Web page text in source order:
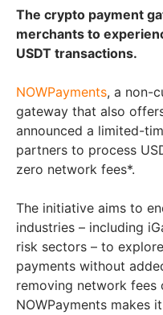
The crypto payment
merchants to
USDT transactions.
NOWPayments, a non-
gateway that also
announced a limited-
partners to process
zero network fees*.
The initiative aims to
industries – including
risk sectors – to
payments without
removing network fees
NOWPayments makes